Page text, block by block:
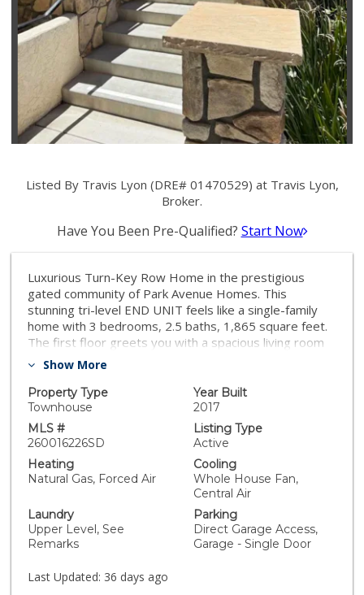
Listed By Travis Lyon (DRE# 01470529) at Travis Lyon,
Broker.
Have You Been Pre-Qualified? Start Now
Luxurious Turn-Key Row Home in the prestigious
gated community of Park Avenue Homes. This
stunning tri-level END UNIT feels like a single-family
home with 3 bedrooms, 2.5 baths, 1,865 square feet.
The first floor greets you with a spacious living room
featuring soaring cathedral ceilings and expansive
second level, you'll find an open-concept kitchen
boasting ample storage, beautiful wood cabinets,
sleek stainless-steel appliances, granite countertops,
and a convenient breakfast bar. The generously sized
bedrooms are located on the top floor, offering
privacy and comfort. LOW HOA Fees & FHA/VA
Approved. The primary bedroom boasts a large walk-
in closet, ensuite bath complete with a soaking tub,
dual vanities & separate shower. Additional amenities
of this great home include: connections for in unit
stacked Washer & Dryer, Attached 2 car garage, LOW
HOA fees & secured gated community that is FHA &
VA Approved! Centrally located in the heart of El Cajon
Show More
Property Type
Townhouse
Year Built
2017
MLS #
260016226SD
Listing Type
Active
Heating
Natural Gas, Forced Air
Cooling
Whole House Fan,
Central Air
Laundry
Upper Level, See
Remarks
Parking
Direct Garage Access,
Garage - Single Door
Last Updated: 36 days ago